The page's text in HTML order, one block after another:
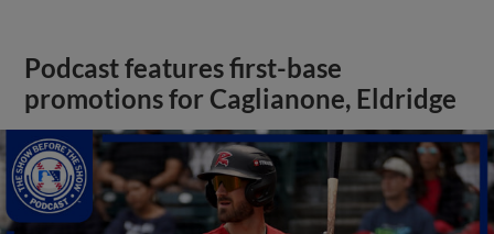
Podcast features first-base
promotions for Caglianone, Eldridge